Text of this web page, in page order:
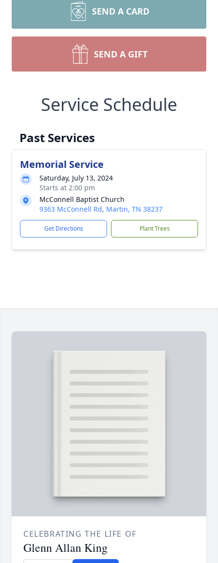
SEND A CARD
SEND A GIFT
Service Schedule
Past Services
Memorial Service
Saturday, July 13, 2024
Starts at 2:00 pm
McConnell Baptist Church
9363 McConnell Rd, Martin, TN 38237
Get Directions Plant Trees
CELEBRATING THE LIFE OF
Glenn Allan King